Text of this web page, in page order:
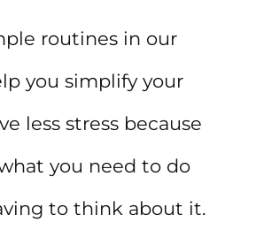
routines in our
you simplify your
less stress because
you need to do
to think about it.